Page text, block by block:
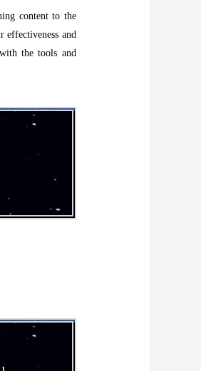
content to the
effectiveness and
the tools and